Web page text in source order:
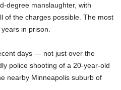
degree manslaughter, with
of the charges possible. The most
in prison.
days — not just over the
police shooting of a 20-year-old
nearby Minneapolis suburb of